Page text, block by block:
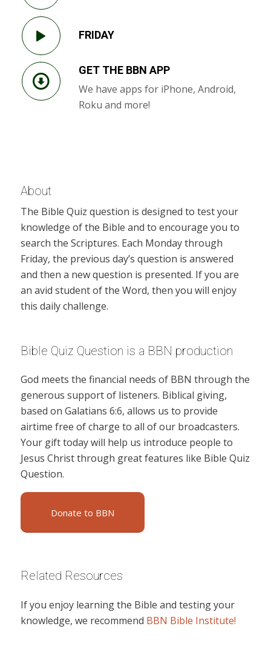
FRIDAY
GET THE BBN APP
We have apps for iPhone, Android,
Roku and more!
About
The Bible Quiz question is designed to test your
knowledge of the Bible and to encourage you to
search the Scriptures. Each Monday through
Friday, the previous day’s question is answered
and then a new question is presented. If you are
an avid student of the Word, then you will enjoy
this daily challenge.
Bible Quiz Question is a BBN production
God meets the financial needs of BBN through the
generous support of listeners. Biblical giving,
based on Galatians 6:6, allows us to provide
airtime free of charge to all of our broadcasters.
Your gift today will help us introduce people to
Jesus Christ through great features like Bible Quiz
Question.
Donate to BBN
Related Resources
If you enjoy learning the Bible and testing your
knowledge, we recommend BBN Bible Institute!